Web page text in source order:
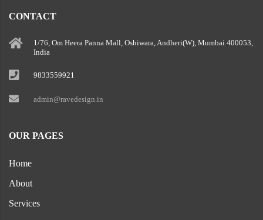
CONTACT
1/76, Om Heera Panna Mall, Oshiwara, Andheri(W), Mumbai 400053,
India
9833559921
admin@ravedesign.in
OUR PAGES
Home
About
Services